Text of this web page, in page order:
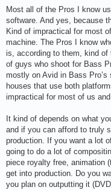
s
Most all of the Pros I know
software. And yes, because
Kind of impractical for most
machine. The Pros I know
is, according to them, kind of
of guys who shoot for Bass
mostly on Avid in Bass
houses that use both
impractical for most of us
It kind of depends on what
and if you can afford to truly
production. If you want a lot
going to do a lot of
piece royalty free, animation
get into production. Do you
you plan on outputting it